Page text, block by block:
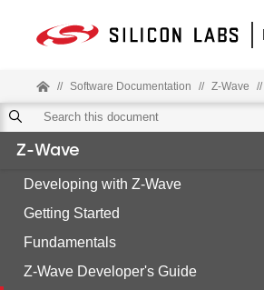
// Software Documentation // Z-Wave //
Z-Wave
Developing with Z-Wave
Getting Started
Fundamentals
Z-Wave Developer's Guide